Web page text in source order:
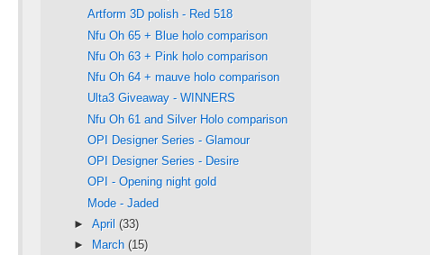
Artform 3D polish - Red 518
Nfu Oh 65 + Blue holo comparison
Nfu Oh 63 + Pink holo comparison
Nfu Oh 64 + mauve holo comparison
Ulta3 Giveaway - WINNERS
Nfu Oh 61 and Silver Holo comparison
OPI Designer Series - Glamour
OPI Designer Series - Desire
OPI - Opening night gold
Mode - Jaded
► April (33)
►
March (15)